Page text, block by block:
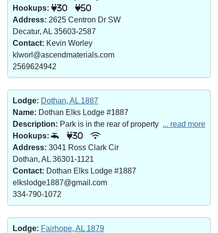
Hookups:
30 50
Address: 2625 Centron Dr SW
Decatur, AL 35603-2587
Contact: Kevin Worley
klworl@ascendmaterials.com
2569624942
Lodge: Dothan, AL 1887
Name: Dothan Elks Lodge #1887
Description: Park is in the rear of property ... read more
Hookups:
30
Address: 3041 Ross Clark Cir
Dothan, AL 36301-1121
Contact: Dothan Elks Lodge #1887
elkslodge1887@gmail.com
334-790-1072
Lodge: Fairhope, AL 1879